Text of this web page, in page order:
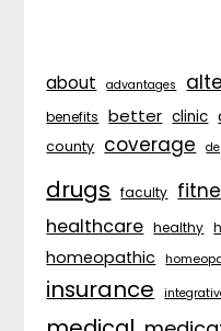
about advantages
benefits better clinic
county coverage
drugs faculty
healthcare healthy
homeopathic
insurance